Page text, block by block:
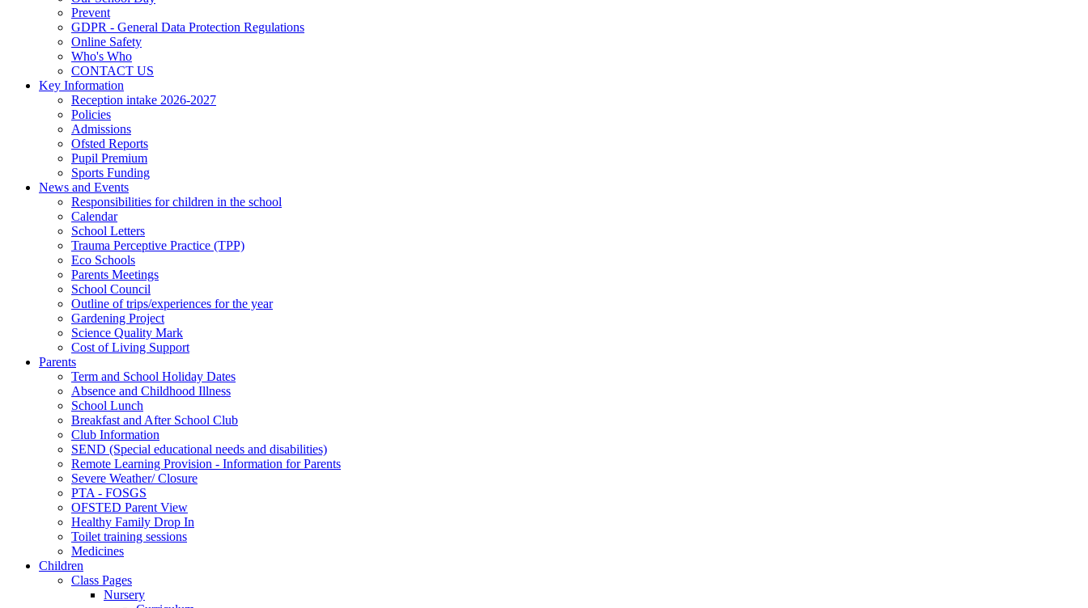
Prevent
GDPR - General Data Protection Regulations
Online Safety
Who's Who
CONTACT US
Key Information
Reception intake 2026-2027
Policies
Admissions
Ofsted Reports
Pupil Premium
Sports Funding
News and Events
Responsibilities for children in the school
Calendar
School Letters
Trauma Perceptive Practice (TPP)
Eco Schools
Parents Meetings
School Council
Outline of trips/experiences for the year
Gardening Project
Science Quality Mark
Cost of Living Support
Parents
Term and School Holiday Dates
Absence and Childhood Illness
School Lunch
Breakfast and After School Club
Club Information
SEND (Special educational needs and disabilities)
Remote Learning Provision - Information for Parents
Severe Weather/ Closure
PTA - FOSGS
OFSTED Parent View
Healthy Family Drop In
Toilet training sessions
Medicines
Children
Class Pages
Nursery